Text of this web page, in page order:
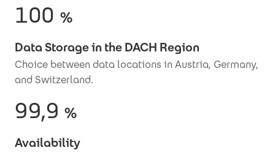
100 %
Data Storage in the DACH Region
Choice between data locations in Austria, Germany,
and Switzerland.
99,9 %
Availability